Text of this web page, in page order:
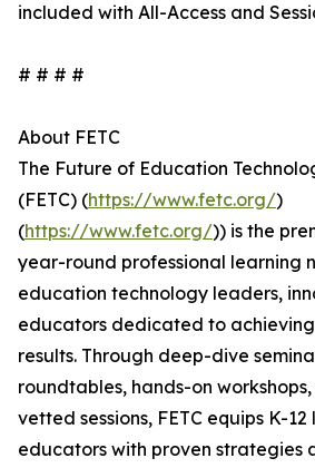
included with All-Access and
# # # #
About FETC
The Future of Education
(FETC) (https://www.fetc.org/)
(https://www.fetc.org/)) is the
year-round professional learning
education technology leaders,
educators dedicated to
results. Through deep-dive
roundtables, hands-on
vetted sessions, FETC equips K-
educators with proven strategies